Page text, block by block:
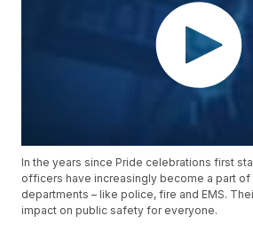
In the years since Pride celebrations first
officers have increasingly become a part
departments – like police, fire and EMS.
impact on public safety for everyone.